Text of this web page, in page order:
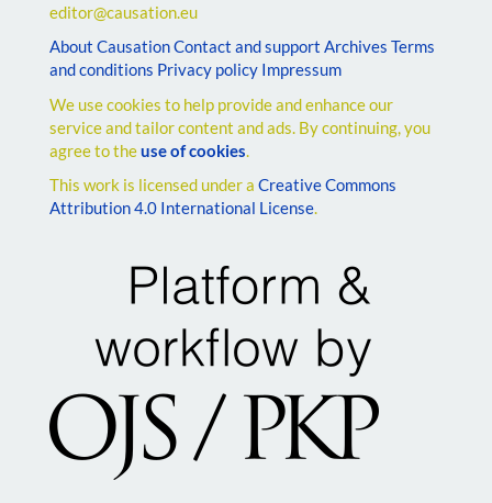
editor@causation.eu
About CausationContact and support Archives Terms
and conditions Privacy policy Impressum
We use cookies to help provide and enhance our
service and tailor content and ads. By continuing, you
agree to theuse of cookies
This work is licensed under a Creative Commons
Attribution 4.0 International License.